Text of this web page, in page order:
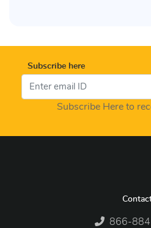
Subscribe here
Subscribe Here to
866-